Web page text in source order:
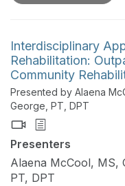
Interdisciplinary
Rehabilitation:
Community
Presented by Alaena
George, PT, DPT
Presenters
Alaena McCool, MS,
PT, DPT